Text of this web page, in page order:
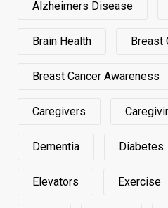
Alzheimers Disease
Brain Health Breast
Breast Cancer Awareness
Caregivers
Dementia Diabetes
Elevators Exercise